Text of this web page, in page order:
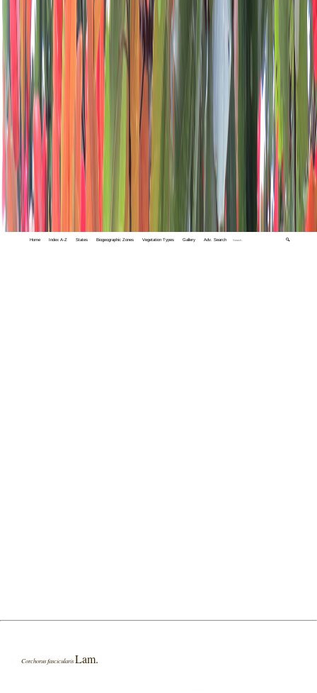
Home Index A-Z States Biogeographic Zones Vegetation Types Gallery Adv. Search 🔍
Corchorus fascicularisLam.